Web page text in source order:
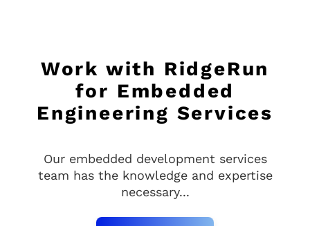
Work with RidgeRun
for Embedded
Engineering Services
Our embedded development services
team has the knowledge and expertise
necessary...